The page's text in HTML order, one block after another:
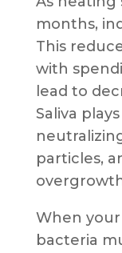
months,
This
with
lead to
Saliva
particles,
When
bacteria